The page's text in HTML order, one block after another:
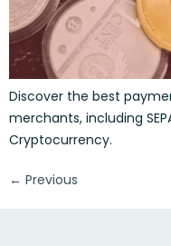
Discover the best
merchants, including
Cryptocurrency.
← Previous